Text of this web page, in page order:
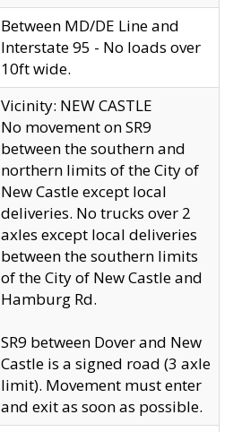
Between MD/DE Line and
Interstate 95 - No loads over
10ft wide.
Vicinity: NEW CASTLE
No movement on SR9
between the southern and
northern limits of the City of
New Castle except local
deliveries. No trucks over 2
axles except local deliveries
between the southern limits
of the City of New Castle and
Hamburg Rd.
SR9 between Dover and New
Castle is a signed road (3 axle
limit). Movement must enter
and exit as soon as possible.